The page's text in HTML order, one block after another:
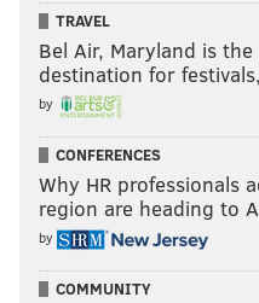
TRAVEL
Bel Air, Maryland is
destination for
by
CONFERENCES
Why HR professionals
region are heading to
by
COMMUNITY